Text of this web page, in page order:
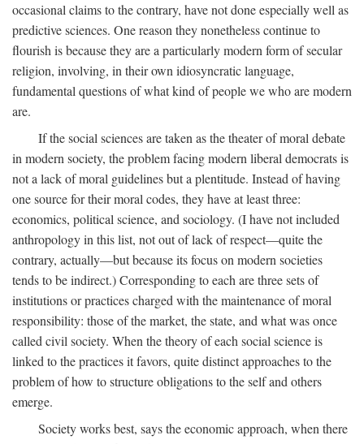
occasional claims to the contrary, have not done especially well as
predictive sciences. One reason they nonetheless continue to
flourish is because they are a particularly modern form of secular
religion, involving, in their own idiosyncratic language,
fundamental questions of what kind of people we who are modern
are.
If the social sciences are taken as the theater of moral debate
in modern society, the problem facing modern liberal democrats is
not a lack of moral guidelines but a plentitude. Instead of having
one source for their moral codes, they have at least three:
economics, political science, and sociology. (I have not included
anthropology in this list, not out of lack of respect—quite the
contrary, actually—but because its focus on modern societies
tends to be indirect.) Corresponding to each are three sets of
institutions or practices charged with the maintenance of moral
responsibility: those of the market, the state, and what was once
called civil society. When the theory of each social science is
linked to the practices it favors, quite distinct approaches to the
problem of how to structure obligations to the self and others
emerge.
Society works best, says the economic approach, when there